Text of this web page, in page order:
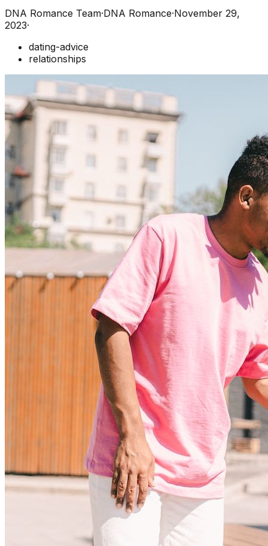
DNA Romance Team·DNA Romance·November 29,
2023·
dating-advice
relationships